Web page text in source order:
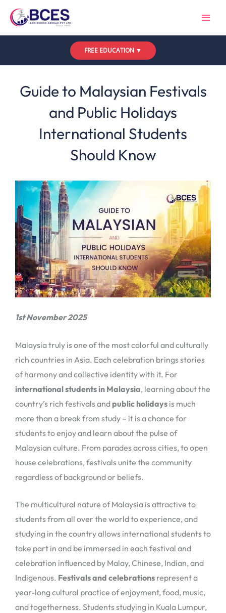
FREE EDUCATION ▼
Guide to Malaysian Festivals
and Public Holidays
International Students
Should Know
1st November 2025
Malaysia truly is one of the most colorful and culturally
rich countries in Asia. Each celebration brings stories
of harmony and collective identity with it. For
international students in Malaysia, learning about the
country’s rich festivals and public holidays is much
more than a break from study – it is a chance for
students to enjoy and learn about the pulse of
Malaysian culture. From parades across cities, to open
house celebrations, festivals unite the community
regardless of background or beliefs.
The multicultural nature of Malaysia is attractive to
students from all over the world to experience, and
studying in the country allows international students to
take part in and be immersed in each festival and
celebration influenced by Malay, Chinese, Indian, and
Indigenous. Festivals and celebrations represent a
year-long cultural practice of enjoyment, food, music,
and togetherness. Students studying in Kuala Lumpur,